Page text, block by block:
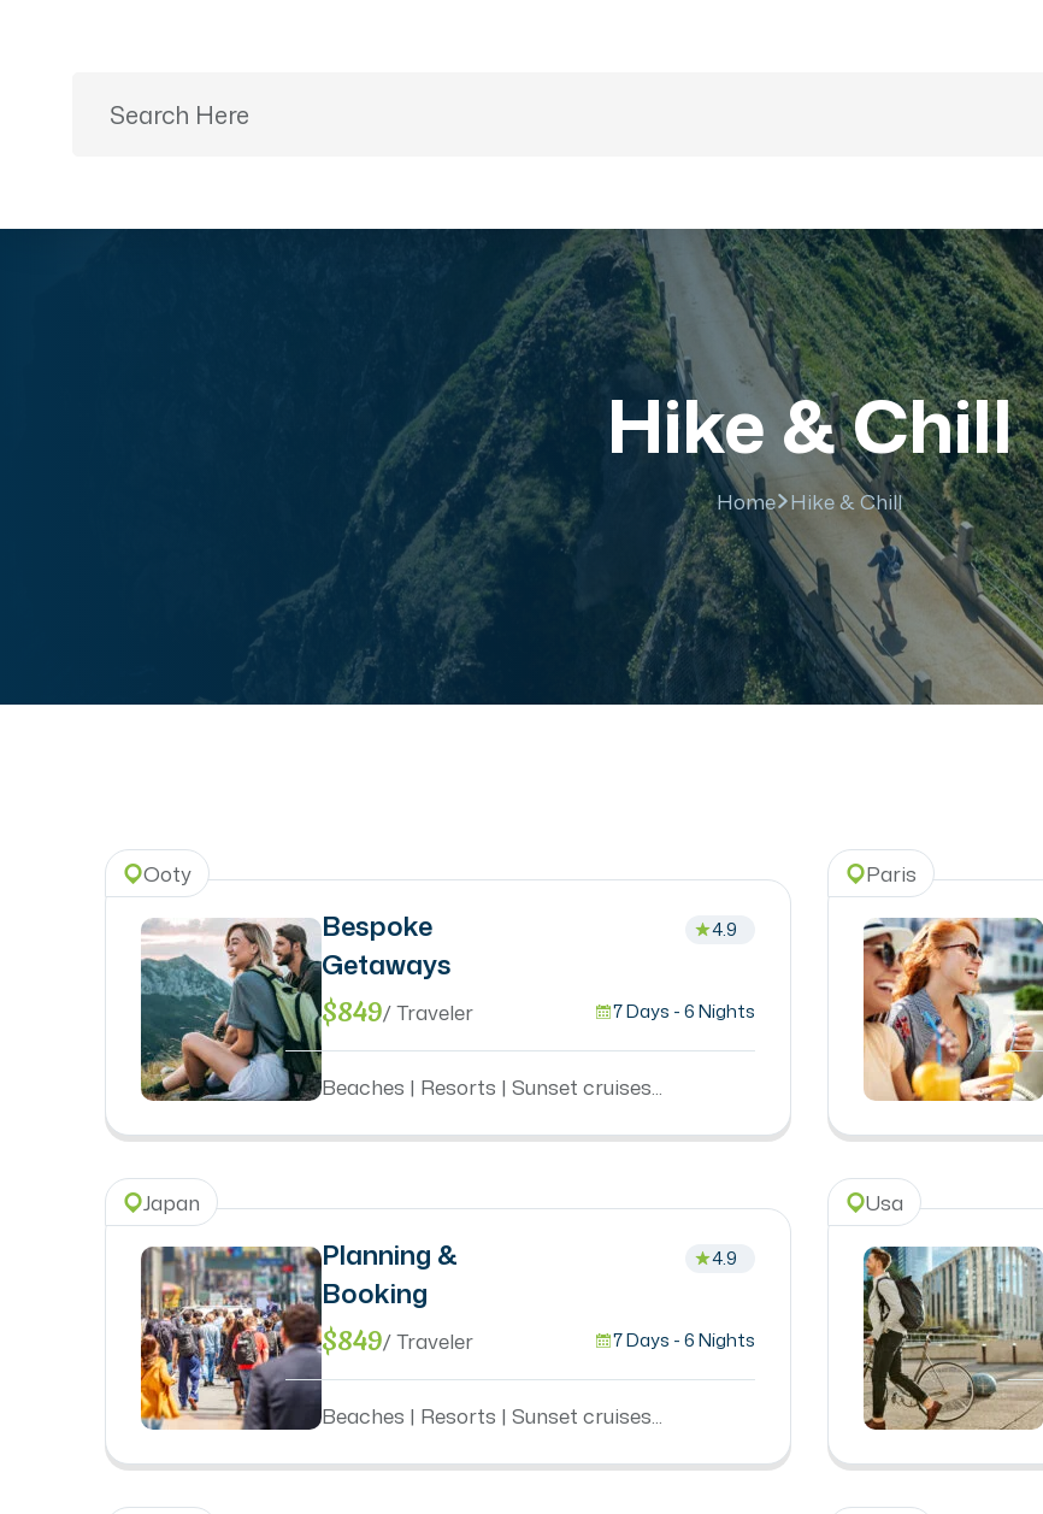
Hike & Chill
Home Hike & Chill
Ooty
Bespoke
Getaways
4.9
$849/ Traveler 7 Days - 6 Nights
Beaches | Resorts | Sunset cruises...
Paris
Japan
Planning &
Booking
4.9
$849/ Traveler 7 Days - 6 Nights
Beaches | Resorts | Sunset cruises...
Usa